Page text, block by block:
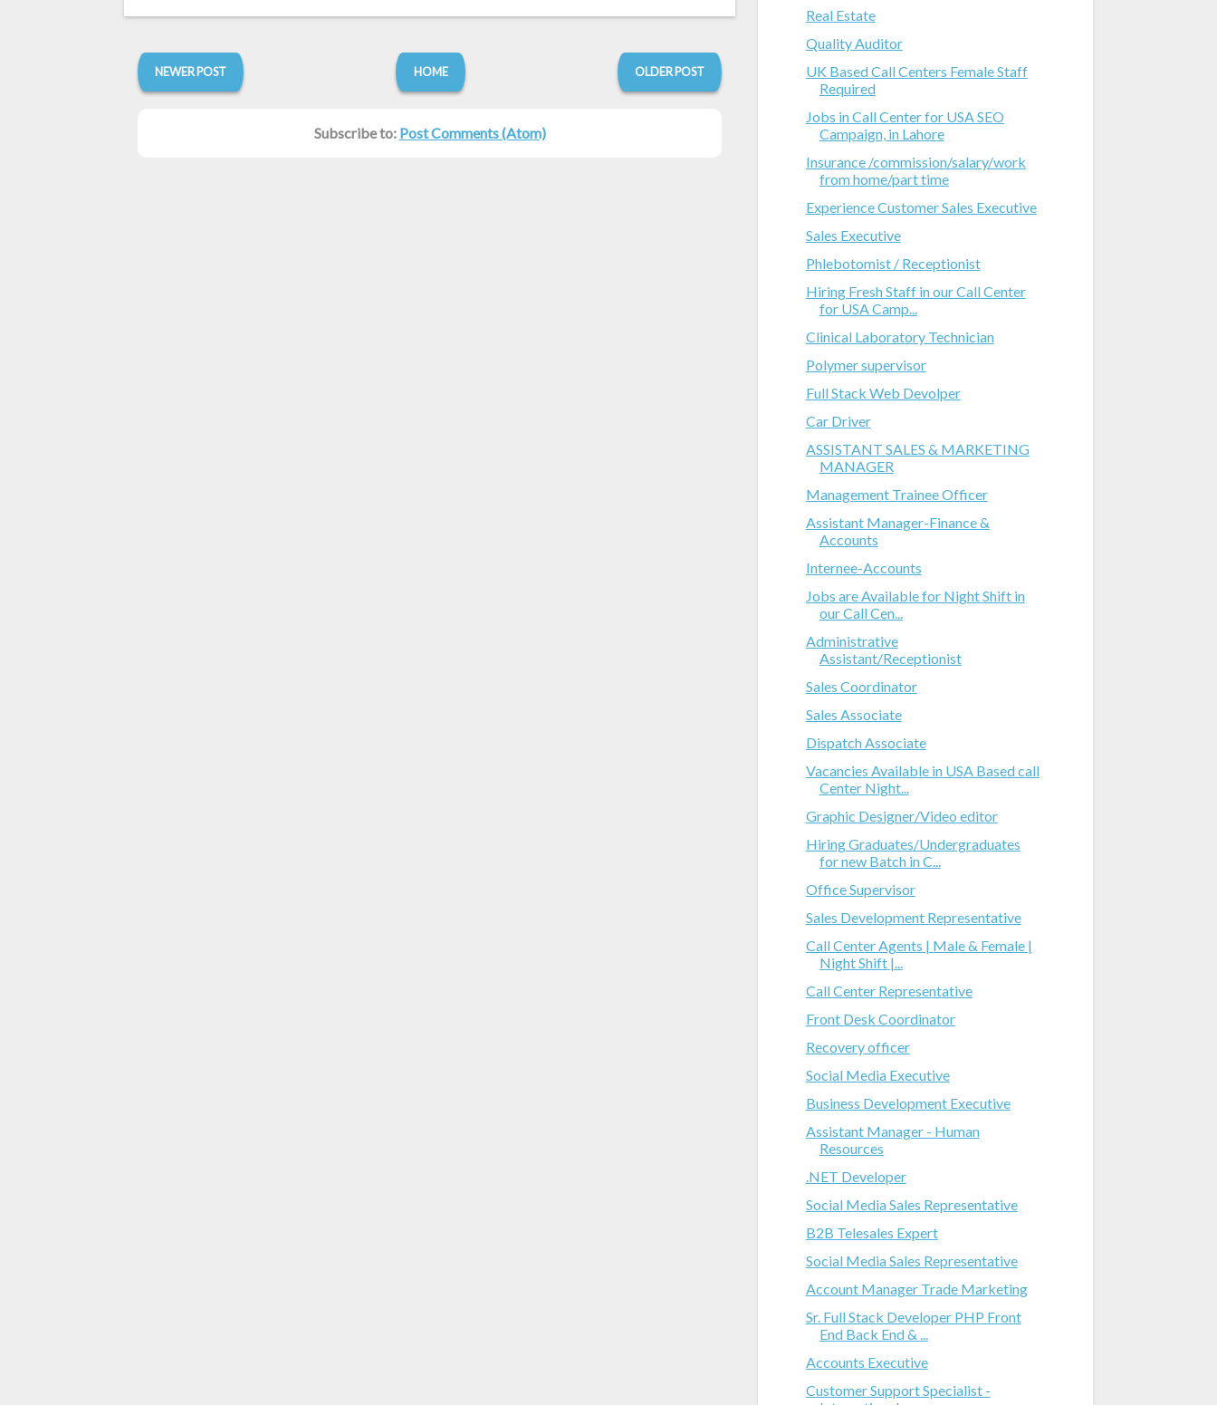
NEWER POST OLDER POST
HOME
Subscribe to: Post Comments (Atom)
Real Estate
Quality Auditor
UK Based Call Centers Female Staff
Required
Jobs in Call Center for USA SEO
Campaign, in Lahore
Insurance /commission/salary/work
from home/part time
Experience Customer Sales Executive
Sales Executive
Phlebotomist / Receptionist
Hiring Fresh Staff in our Call Center
for USA Camp...
Clinical Laboratory Technician
Polymer supervisor
Full Stack Web Devolper
Car Driver
ASSISTANT SALES & MARKETING
MANAGER
Management Trainee Officer
Assistant Manager-Finance &
Accounts
Internee-Accounts
Jobs are Available for Night Shift in
our Call Cen...
Administrative
Assistant/Receptionist
Sales Coordinator
Sales Associate
Dispatch Associate
Vacancies Available in USA Based call
Center Night...
Graphic Designer/Video editor
Hiring Graduates/Undergraduates
for new Batch in C...
Office Supervisor
Sales Development Representative
Call Center Agents | Male & Female |
Night Shift |...
Call Center Representative
Front Desk Coordinator
Recovery officer
Social Media Executive
Business Development Executive
Assistant Manager - Human
Resources
.NET Developer
Social Media Sales Representative
B2B Telesales Expert
Social Media Sales Representative
Account Manager Trade Marketing
Sr. Full Stack Developer PHP Front
End Back End & ...
Accounts Executive
Customer Support Specialist -